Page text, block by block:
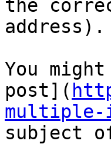
the
You
post](
subject